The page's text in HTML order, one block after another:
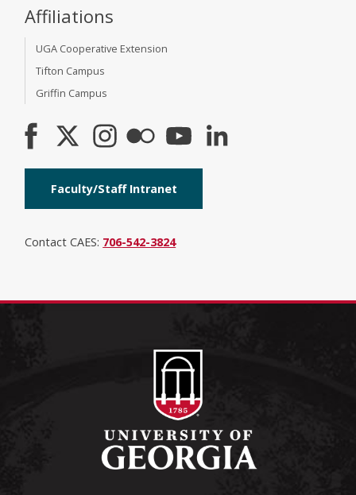
Affiliations
UGA Cooperative Extension
Tifton Campus
Griffin Campus
Faculty/Staff Intranet
Contact CAES: 706-542-3824